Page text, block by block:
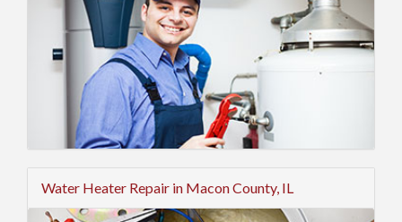
Water Heater Repair in Macon County, IL